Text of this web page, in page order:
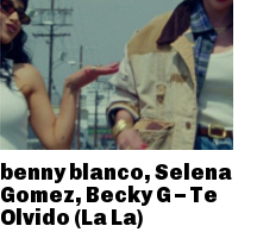
benny blanco, Selena
Gomez, Becky G – Te
Olvido (La La)